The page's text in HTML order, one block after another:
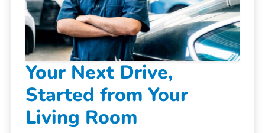
Your Next Drive,
Started from Your
Living Room